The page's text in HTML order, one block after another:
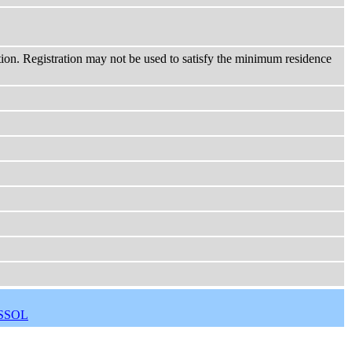
Registration may not be used to satisfy the minimum residence